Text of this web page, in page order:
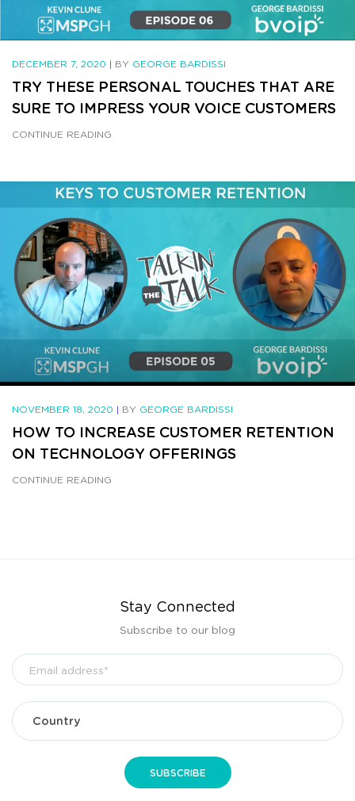
DECEMBER 7, 2020 | BY GEORGE BARDISSI
TRY THESE PERSONAL TOUCHES THAT ARE
SURE TO IMPRESS YOUR VOICE CUSTOMERS
CONTINUE READING
NOVEMBER 18, 2020 | BY GEORGE BARDISSI
HOW TO INCREASE CUSTOMER RETENTION
ON TECHNOLOGY OFFERINGS
CONTINUE READING
Stay Connected
Subscribe to our blog